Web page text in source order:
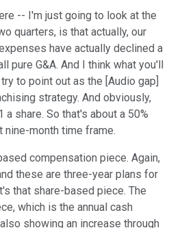
-- I'm just going to look at the
quarters, is that actually, our
have actually declined a
pure G&A. And I think what you'll
to point out as the [Audio gap]
strategy. And obviously,
share. So that's about a 50%
nine-month time frame.
compensation piece. Again,
these are three-year plans for
that share-based piece. The
which is the annual cash
showing an increase through